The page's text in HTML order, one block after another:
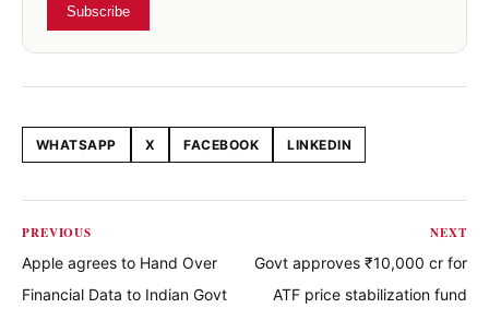
Subscribe
Share this article
WHATSAPP X FACEBOOK LINKEDIN
PREVIOUS
Apple agrees to Hand Over
Financial Data to Indian Govt
NEXT
Govt approves ₹10,000 cr for
ATF price stabilization fund